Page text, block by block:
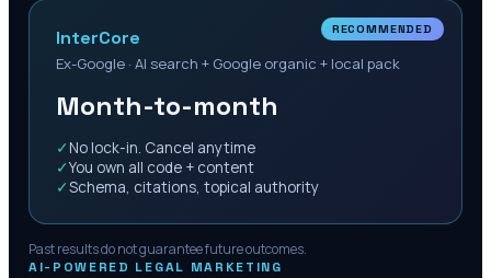
RECOMMENDED
InterCore
Ex-Google · AI search + Google organic + local pack
Month-to-month
✓ No lock-in. Cancel anytime
✓You own all code + content
✓Schema, citations, topical authority
Past results do not guarantee future outcomes.
AI-POWERED LEGAL MARKETING